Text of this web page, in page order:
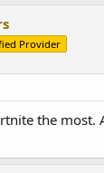
Provider
the most.